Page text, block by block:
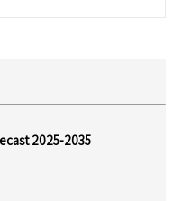
2025-2035